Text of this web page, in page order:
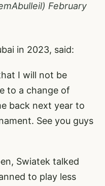
February
in 2023, said:
I will not be
to a change of
back next year to
See you guys
Swiatek talked
to play less